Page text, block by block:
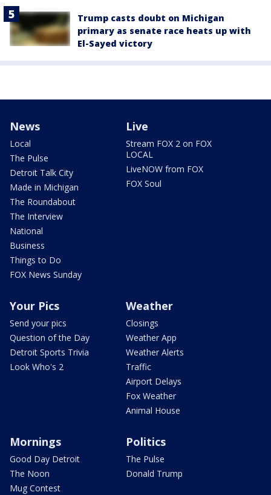
Trump casts doubt on Michigan
primary as senate race heats up with
El-Sayed victory
News
Local
The Pulse
Detroit Talk City
Made in Michigan
The Roundabout
The Interview
National
Business
Things to Do
FOX News Sunday
Live
Stream FOX 2 on FOX
LOCAL
LiveNOW from FOX
FOX Soul
Your Pics
Send your pics
Question of the Day
Detroit Sports Trivia
Look Who's 2
Weather
Closings
Weather App
Weather Alerts
Traffic
Airport Delays
Fox Weather
Animal House
Mornings
Good Day Detroit
The Noon
Mug Contest
Politics
The Pulse
Donald Trump